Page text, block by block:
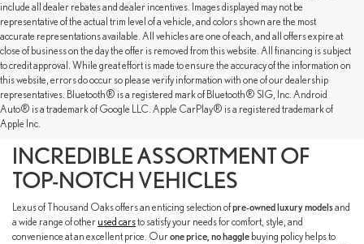
include all dealer rebates and dealer incentives. Images displayed may not be
representative of the actual trim level of a vehicle, and colors shown are the most
accurate representations available. All vehicles are one of each, and all offers expire at
close of business on the day the offer is removed from this website. All financing is subject
to credit approval. While great effort is made to ensure the accuracy of the information on
this website, errors do occur so please verify information with one of our dealership
representatives. Bluetooth® is a registered mark of Bluetooth® SIG, Inc. Android
Auto® is a trademark of Google LLC. Apple CarPlay® is a registered trademark of
Apple Inc.
SHOP OUR PRE-OWNED
INVENTORY TO FIND AN
INCREDIBLE ASSORTMENT OF
TOP-NOTCH VEHICLES
Lexus of Thousand Oaks offers an enticing selection ofpre-owned luxury modelsand
a wide range of other used carsto satisfy your needs for comfort, style, and
convenience at an excellent price. Ourone price, no haggle buying policy helps to